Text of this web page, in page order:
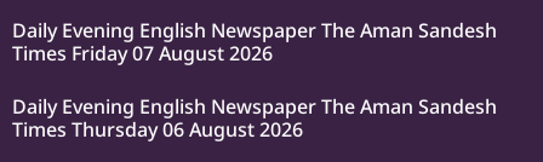
Daily Evening English Newspaper The Aman Sandesh
Times Friday 07 August 2026
Daily Evening English Newspaper The Aman Sandesh
Times Thursday 06 August 2026